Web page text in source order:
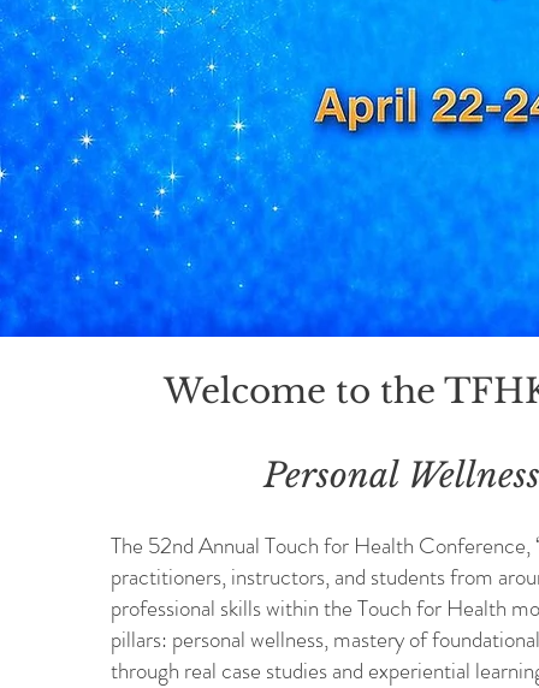
Welcome to the
Personal
The 52nd Annual Touch for Health Conference,
practitioners, instructors, and students from
professional skills within the Touch for Health
pillars: personal wellness, mastery of
through real case studies and experiential